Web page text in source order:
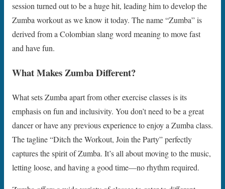
session turned out to be a huge hit, leading him to develop the
Zumba workout as we know it today. The name “Zumba” is
derived from a Colombian slang word meaning to move fast
and have fun.
What Makes Zumba Different?
What sets Zumba apart from other exercise classes is its
emphasis on fun and inclusivity. You don’t need to be a great
dancer or have any previous experience to enjoy a Zumba class.
The tagline “Ditch the Workout, Join the Party” perfectly
captures the spirit of Zumba. It’s all about moving to the music,
letting loose, and having a good time—no rhythm required.